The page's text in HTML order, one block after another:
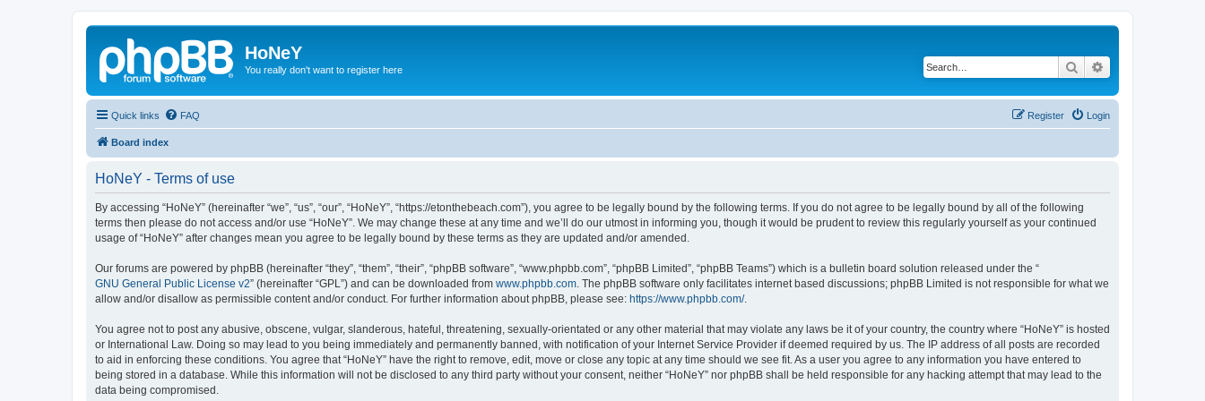
HoNeY
You really don't want to register here Search
Quick links FAQ Login
Register
Board index
HoNeY - Terms of use
By accessing “HoNeY” (hereinafter “we”, “us”, “our”, “HoNeY”, “https://etonthebeach.com”), you agree to be legally bound by the following terms. If you do not agree to be legally bound by all of the following
terms then please do not access and/or use “HoNeY”. We may change these at any time and we’ll do our utmost in informing you, though it would be prudent to review this regularly yourself as your continued
usage of “HoNeY” after changes mean you agree to be legally bound by these terms as they are updated and/or amended.
Our forums are powered by phpBB (hereinafter “they”, “them”, “their”, “phpBB software”, “www.phpbb.com”, “phpBB Limited”, “phpBB Teams”) which is a bulletin board solution released under the “
GNU General Public License v2” (hereinafter “GPL”) and can be downloaded from www.phpbb.com . The phpBB software only facilitates internet based discussions; phpBB Limited is not responsible for what we
allow and/or disallow as permissible content and/or conduct. For further information about phpBB, please see: https://www.phpbb.com/.
You agree not to post any abusive, obscene, vulgar, slanderous, hateful, threatening, sexually-orientated or any other material that may violate any laws be it of your country, the country where “HoNeY” is hosted
or International Law. Doing so may lead to you being immediately and permanently banned, with notification of your Internet Service Provider if deemed required by us. The IP address of all posts are recorded
to aid in enforcing these conditions. You agree that “HoNeY” have the right to remove, edit, move or close any topic at any time should we see fit. As a user you agree to any information you have entered to
being stored in a database. While this information will not be disclosed to any third party without your consent, neither “HoNeY” nor phpBB shall be held responsible for any hacking attempt that may lead to the
data being compromised.